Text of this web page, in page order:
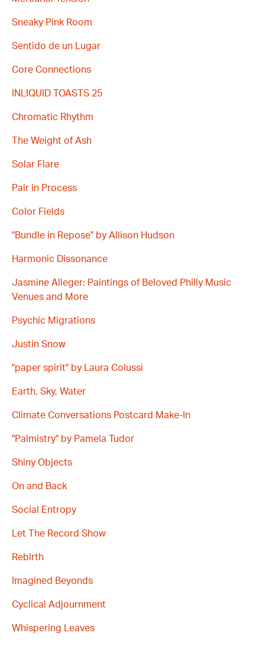
Sneaky Pink Room
Sentido de un Lugar
Core Connections
INLIQUID TOASTS 25
Chromatic Rhythm
The Weight of Ash
Solar Flare
Pair in Process
Color Fields
"Bundle in Repose" by Allison Hudson
Harmonic Dissonance
Jasmine Alleger: Paintings of Beloved Philly Music
Venues and More
Psychic Migrations
Justin Snow
"paper spirit" by Laura Colussi
Earth, Sky, Water
Climate Conversations Postcard Make-In
"Palmistry" by Pamela Tudor
Shiny Objects
On and Back
Social Entropy
Let The Record Show
Rebirth
Imagined Beyonds
Cyclical Adjournment
Whispering Leaves